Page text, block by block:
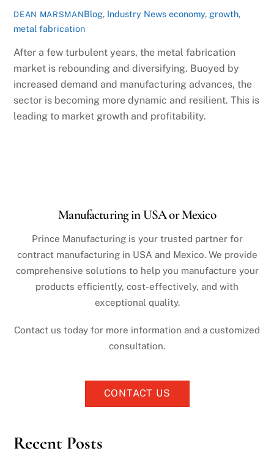
DEAN MARSMANBlog, Industry News economy, growth,
metal fabrication
After a few turbulent years, the metal fabrication
market is rebounding and diversifying. Buoyed by
increased demand and manufacturing advances, the
sector is becoming more dynamic and resilient. This is
leading to market growth and profitability.
Manufacturing in USA or Mexico
Prince Manufacturing is your trusted partner for
contract manufacturing in USA and Mexico. We provide
comprehensive solutions to help you manufacture your
products efficiently, cost-effectively, and with
exceptional quality.
Contact us today for more information and a customized
consultation.
CONTACT US
Recent Posts